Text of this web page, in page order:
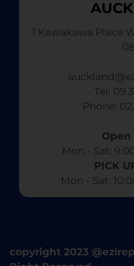
1 Kawakawa Place
Tel: 09
Phone:
Open
Mon - Sat:
PICK
Mon - Sat:
copyright 2023